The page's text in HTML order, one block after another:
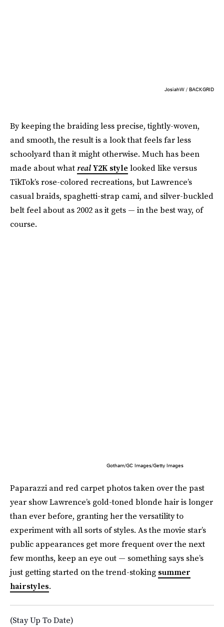
JosiahW / BACKGRID
By keeping the braiding less precise, tightly-woven,
and smooth, the result is a look that feels far less
schoolyard than it might otherwise. Much has been
made about what realY2K style looked like versus
TikTok’s rose-colored recreations, but Lawrence’s
casual braids, spaghetti-strap cami, and silver-buckled
belt feel about as 2002 as it gets — in the best way, of
course.
Gotham/GC Images/Getty Images
Paparazzi and red carpet photos taken over the past
year show Lawrence’s gold-toned blonde hair is longer
than ever before, granting her the versatility to
experiment with all sorts of styles. As the movie star’s
public appearances get more frequent over the next
few months, keep an eye out — something says she’s
just getting started on the trend-stoking summer
hairstyles.
(Stay Up To Date)